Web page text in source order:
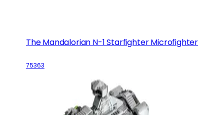
The Mandalorian N-1 Starfighter Microfighter
75363